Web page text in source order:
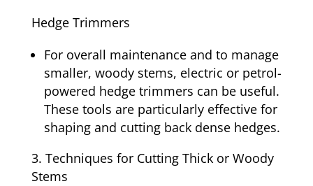
Hedge Trimmers
For overall maintenance and to manage
smaller, woody stems, electric or petrol-
powered hedge trimmers can be useful.
These tools are particularly effective for
shaping and cutting back dense hedges.
Techniques for Cutting Thick or Woody
Stems